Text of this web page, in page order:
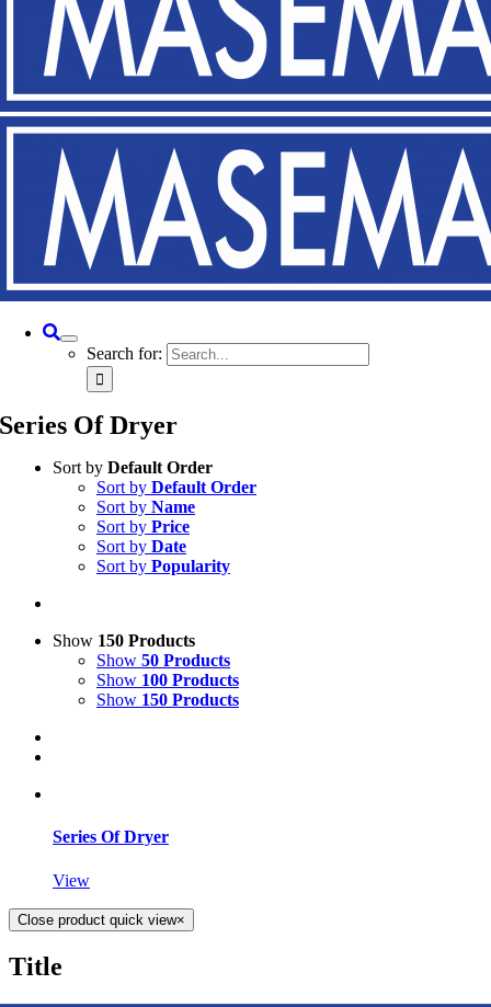
Search for:
Series Of Dryer
Sort by Default Order
Sort by Default Order
Sort by Name
Sort by Price
Sort by Date
Sort by Popularity
Show 150 Products
Show 50 Products
Show 100 Products
Show 150 Products
Series Of Dryer
View
Close product quick view×
Title